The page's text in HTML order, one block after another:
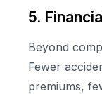
5.
Beyond
Fewer
premiums,